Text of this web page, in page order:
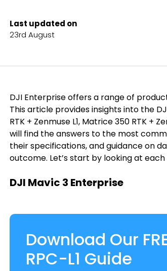
Last updated on
23rd August
DJI Enterprise offers a range of
This article provides insights into the
RTK + Zenmuse L1, Matrice 350 RTK +
will find the answers to the most
their specifications, and guidance on
outcome. Let’s start by looking at each
DJI Mavic 3 Enterprise
Download Our
RPC-L1 Guide